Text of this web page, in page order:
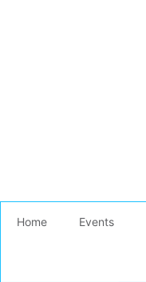
Home Events